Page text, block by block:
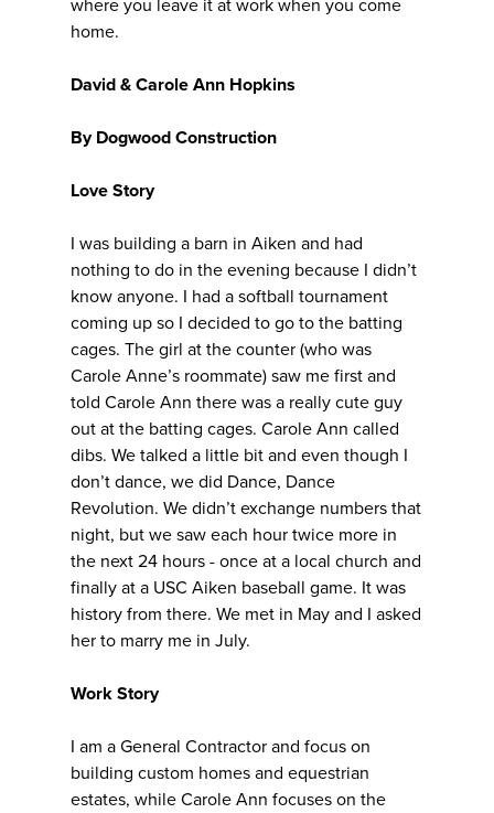
where you leave it at work when you come
home.
David & Carole Ann Hopkins
By Dogwood Construction
Love Story
I was building a barn in Aiken and had
nothing to do in the evening because I didn’t
know anyone. I had a softball tournament
coming up so I decided to go to the batting
cages. The girl at the counter (who was
Carole Anne’s roommate) saw me first and
told Carole Ann there was a really cute guy
out at the batting cages. Carole Ann called
dibs. We talked a little bit and even though I
don’t dance, we did Dance, Dance
Revolution. We didn’t exchange numbers that
night, but we saw each hour twice more in
the next 24 hours - once at a local church and
finally at a USC Aiken baseball game. It was
history from there. We met in May and I asked
her to marry me in July.
Work Story
I am a General Contractor and focus on
building custom homes and equestrian
estates, while Carole Ann focuses on the